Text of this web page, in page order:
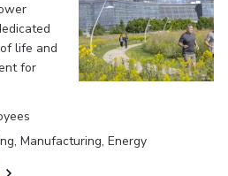
life and
for
Manufacturing, Energy